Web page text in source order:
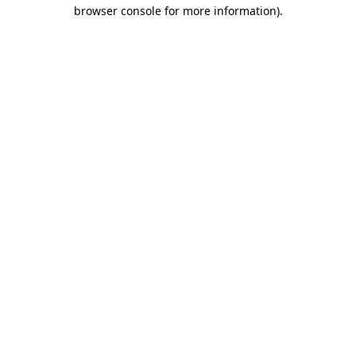
browser console for more information).